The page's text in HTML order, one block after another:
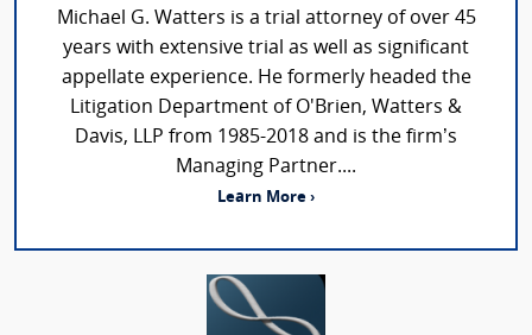
Michael G. Watters is a trial attorney of over 45
years with extensive trial as well as significant
appellate experience. He formerly headed the
Litigation Department of O'Brien, Watters &
Davis, LLP from 1985-2018 and is the firm’s
Managing Partner....
Learn More ›